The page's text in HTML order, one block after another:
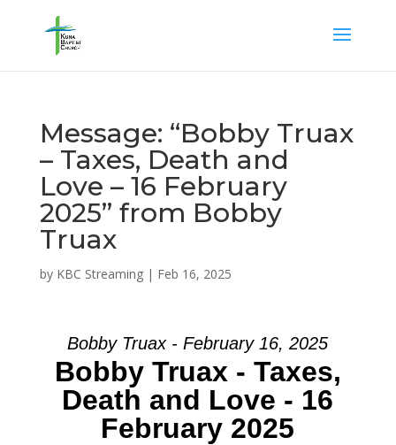
Message: “Bobby Truax
– Taxes, Death and
Love – 16 February
2025” from Bobby
Truax
by KBC Streaming| Feb 16, 2025
Bobby Truax - February 16, 2025
Bobby Truax - Taxes,
Death and Love - 16
February 2025